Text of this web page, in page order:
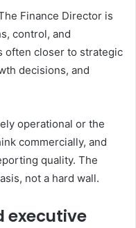
Finance Director is
control, and
often closer to strategic
decisions, and
operational or the
commercially, and
quality. The
not a hard wall.
executive